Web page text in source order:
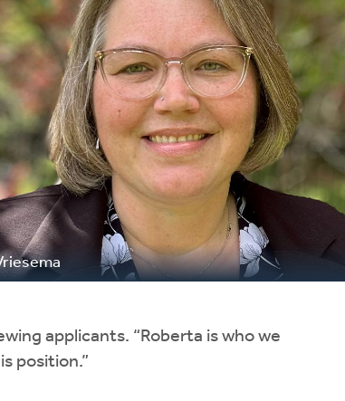
applicants. “Roberta is who we
position.”